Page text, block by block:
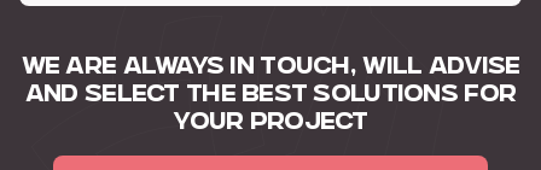
WE ARE ALWAYS IN TOUCH, WILL ADVISE
AND SELECT THE BEST SOLUTIONS FOR
YOUR PROJECT